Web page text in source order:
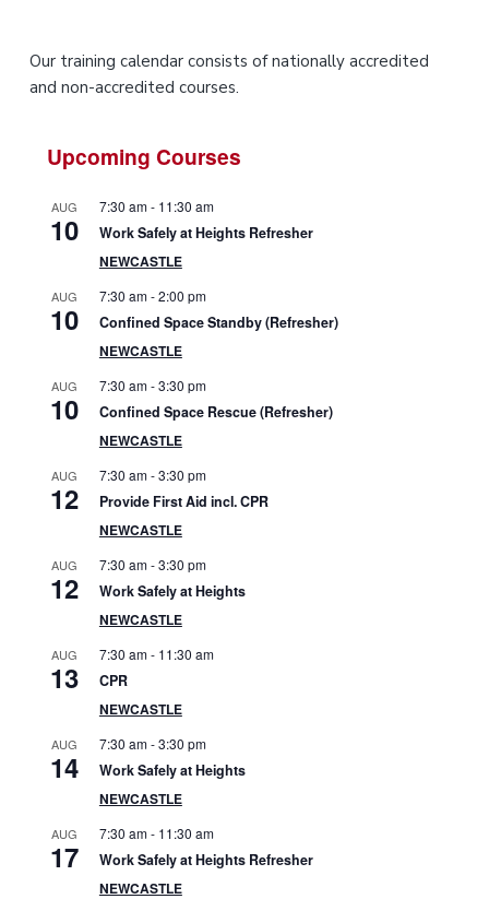
P
m
Our training calendar consists of nationally accredited
and non-accredited courses.
Upcoming Courses
AUG
10
7:30 am- 11:30 am
Work Safely at Heights Refresher
NEWCASTLE
AUG
10
7:30 am-2:00 pm
Confined Space Standby (Refresher)
NEWCASTLE
AUG
10
7:30 am-3:30 pm
Confined Space Rescue (Refresher)
NEWCASTLE
AUG
12
7:30 am-3:30 pm
Provide First Aid incl. CPR
NEWCASTLE
AUG
12
7:30 am-3:30 pm
Work Safely at Heights
NEWCASTLE
AUG
13
7:30 am- 11:30 am
CPR
NEWCASTLE
AUG
14
7:30 am-3:30 pm
Work Safely at Heights
NEWCASTLE
AUG
17
7:30 am- 11:30 am
Work Safely at Heights Refresher
NEWCASTLE